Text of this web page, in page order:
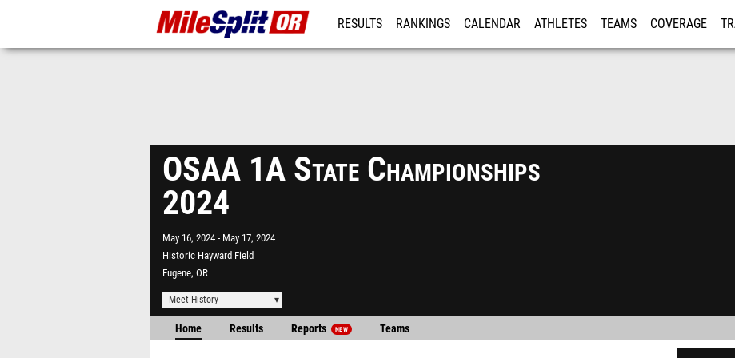
RESULTS RANKINGS CALENDAR ATHLETES TEAMS COVERAGE
OSAA 1A State Championships
2024
May 16, 2024
May 17, 2024
Historic Hayward Field
Eugene, OR
Meet History
Home Results Reports NEW Teams